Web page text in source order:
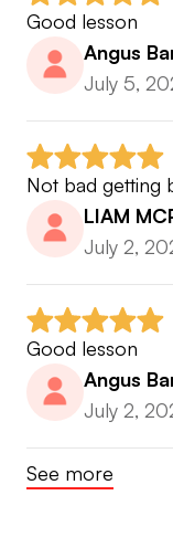
If your
accomplished
often traveling
region so apart
meet up now
If you would like
me in Perth .
Good lesson
Angus
July 5,
Not bad getting
LIAM
July 2,
Good lesson
Angus
July 2,
See more